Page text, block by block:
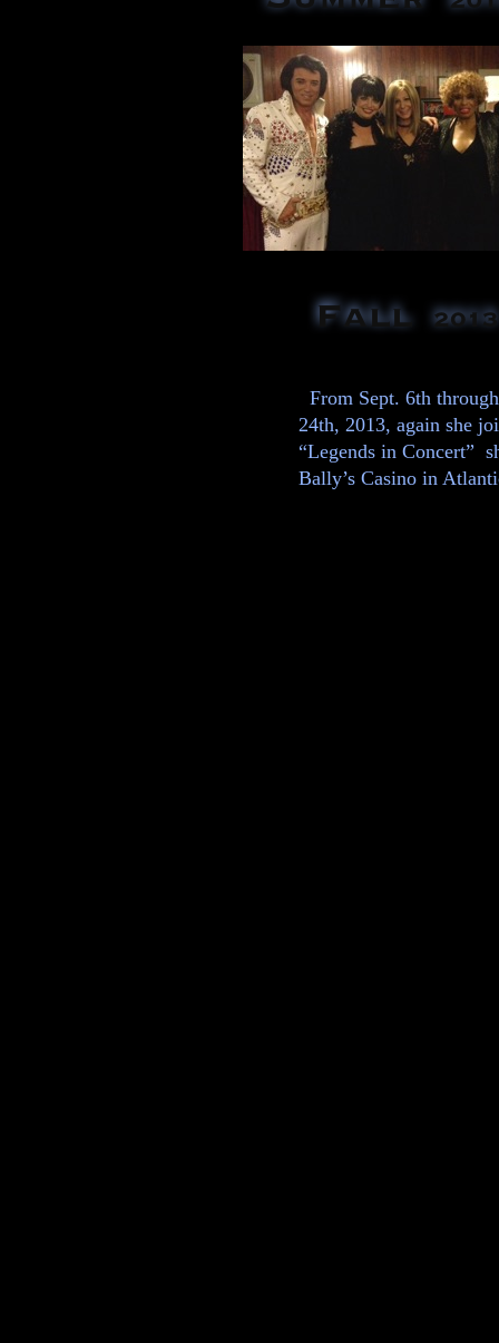
From Sept. 6th
24th, 2013, again she
“Legends in Concert”
Bally’s Casino in